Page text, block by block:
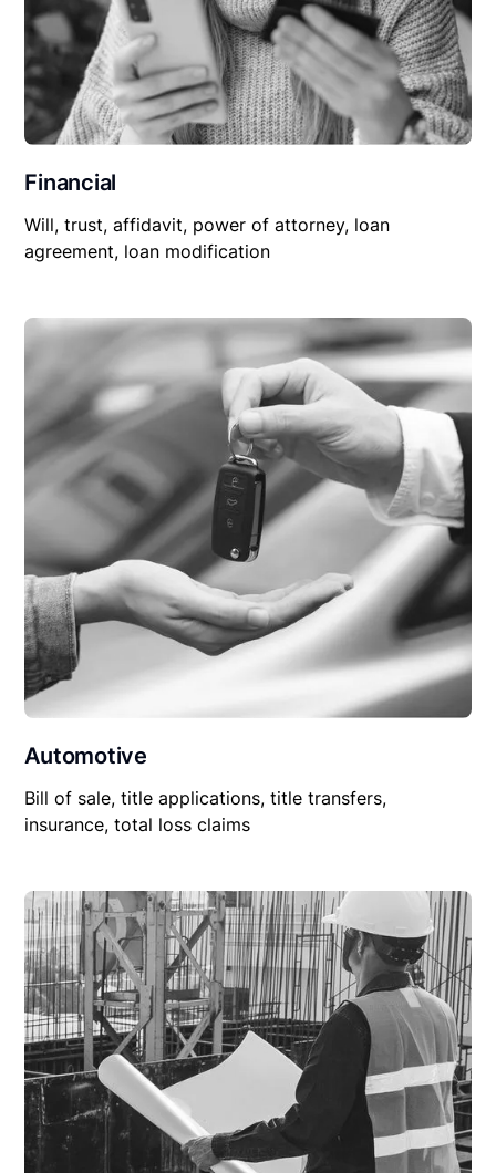
Financial
Will, trust, affidavit, power of attorney, loan
agreement, loan modification
Automotive
Bill of sale, title applications, title transfers,
insurance, total loss claims